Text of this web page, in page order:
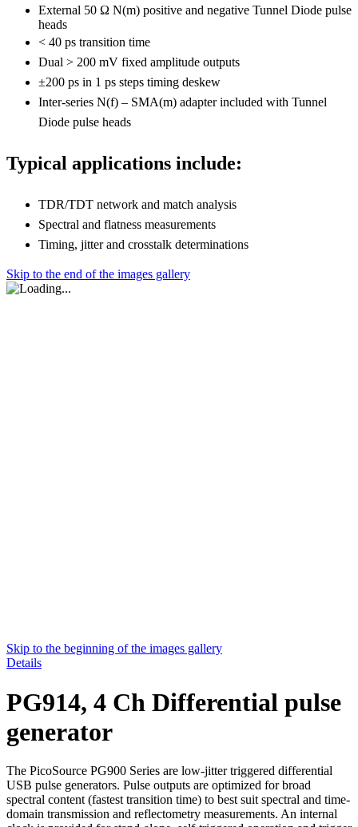
External 50 Ω N(m) positive and negative Tunnel Diode pulse
heads
< 40 ps transition time
Dual > 200 mV fixed amplitude outputs
±200 ps in 1 ps steps timing deskew
Inter-series N(f) – SMA(m) adapter included with Tunnel
Diode pulse heads
Typical applications include:
TDR/TDT network and match analysis
Spectral and flatness measurements
Timing, jitter and crosstalk determinations
Skip to the end of the images gallery
Skip to the beginning of the images gallery
Details
PG914, 4 Ch Differential pulse
generator
The PicoSource PG900 Series are low-jitter triggered differential
USB pulse generators. Pulse outputs are optimized for broad
spectral content (fastest transition time) to best suit spectral and time-
domain transmission and reflectometry measurements. An internal